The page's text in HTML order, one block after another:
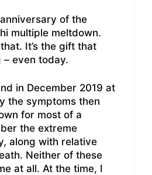
of the
multiple meltdown.
It’s the gift that
– even today.
in December 2019 at
the symptoms then
for most of a
the extreme
along with relative
Neither of these
at all. At the time, I